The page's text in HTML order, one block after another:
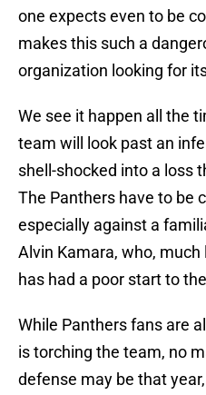
one expects even to be
makes this such a
organization looking for
We see it happen all the
team will look past an
shell-shocked into a loss
The Panthers have to be
especially against a
Alvin Kamara, who,
has had a poor start to
While Panthers fans are
is torching the team, no
defense may be that